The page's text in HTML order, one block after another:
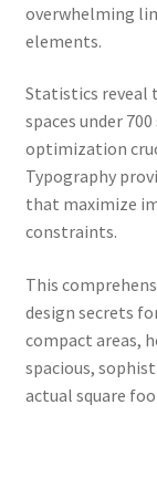
overwhelming
elements.
Statistics reveal
spaces under
optimization
Typography
that maximize
constraints.
This
design secrets
compact areas,
spacious,
actual square